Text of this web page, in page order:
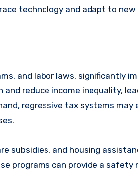
technology and adapt to
and labor laws, significantly
reduce income inequality,
regressive tax systems may
subsidies, and housing
programs can provide a safety